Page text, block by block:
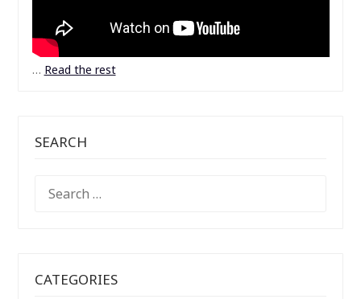
… Read the rest
SEARCH
FOR:
CATEGORIES